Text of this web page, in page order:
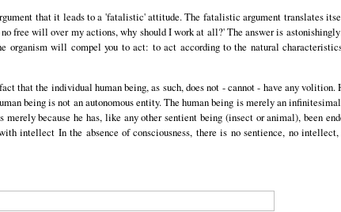
that it leads to a 'fatalistic' attitude. The fatalistic argument translates
free will over my actions, why should I work at all?' The answer is
organism will compel you to act: to act according to the natural
that the individual human being, as such, does not - cannot - have any
being is not an autonomous entity. The human being is merely an
merely because he has, like any other sentient being (insect or animal), been
intellect In the absence of consciousness, there is no sentience, no